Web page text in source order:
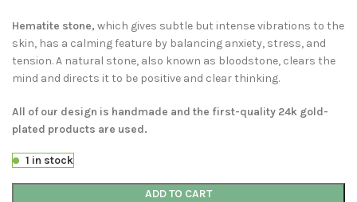
Hematite stone, which gives subtle but intense vibrations to the
skin, has a calming feature by balancing anxiety, stress, and
tension. A natural stone, also known as bloodstone, clears the
mind and directs it to be positive and clear thinking.
All of our design is handmade and the first-quality 24k gold-
plated products are used.
1 in stock
ADD TO CART